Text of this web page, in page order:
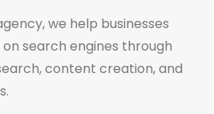
we help businesses
search engines through
content creation, and